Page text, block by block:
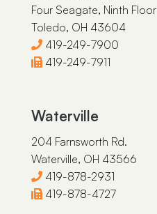
Four Seagate, Ninth Floor
Toledo, OH 43604
419-249-7900
419-249-7911
Waterville
204 Farnsworth Rd.
Waterville, OH 43566
419-878-2931
419-878-4727